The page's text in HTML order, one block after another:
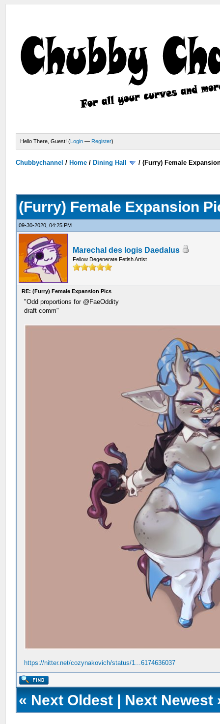
Hello There, Guest! (Login — Register)
Chubbychannel / Home / Dining Hall /(Furry) Female
(Furry) Female Expansion
09-30-2020, 04:25 PM
Marechal des logis Daedalus
Fellow Degenerate Fetish Artist
RE: (Furry) Female Expansion Pics
"Odd proportions for @FaeOddity
draft comm"
https://nitter.net/cozynakovich/status/1...6174636037
« Next Oldest | Next Newest